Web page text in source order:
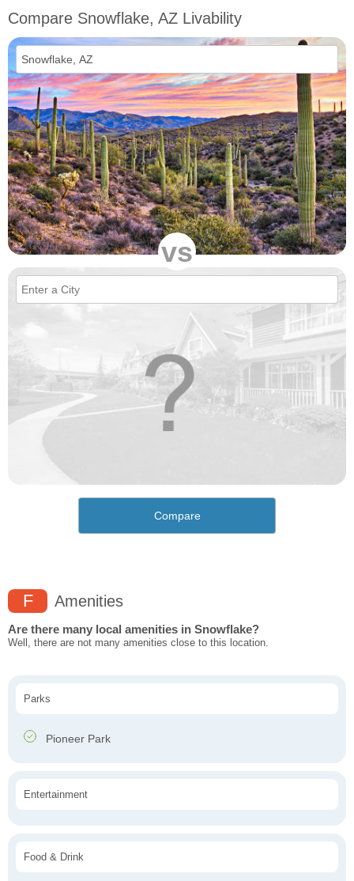
Compare Snowflake, AZ Livability
vs
Compare
F Amenities
Are there many local amenities in Snowflake?
Well, there are not many amenities close to this location.
Parks
Pioneer Park
Entertainment
Food & Drink